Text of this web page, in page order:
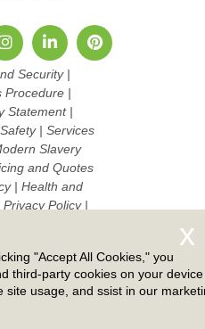
Security|
Procedure |
Statement|
|Services
Slavery
and Quotes
| Health and
Privacy Policy|
All Rights Reserved.
"Accept All Cookies," you
third-party cookies on your
site usage, and ssist in our